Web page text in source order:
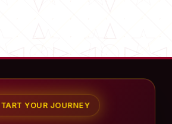
YOUR JOURNEY